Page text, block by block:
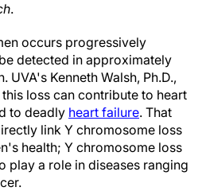
.
occurs progressively
detected in approximately
Kenneth Walsh, Ph.D.,
loss can contribute to heart
to deadly heart failure. That
link Y chromosome loss
health; Y chromosome loss
play a role in diseases ranging